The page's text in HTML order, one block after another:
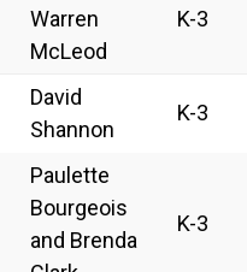
Warren
McLeod
K-3
David
Shannon
K-3
Paulette
Bourgeois
and Brenda
K-3